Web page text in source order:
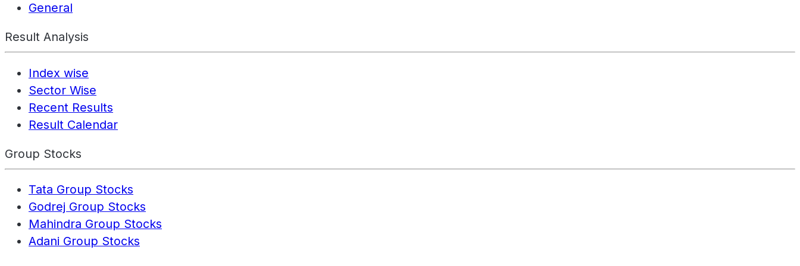
General
Result Analysis
Index wise
Sector Wise
Recent Results
Result Calendar
Group Stocks
Tata Group Stocks
Godrej Group Stocks
Mahindra Group Stocks
Adani Group Stocks